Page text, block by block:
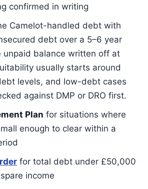
confirmed in writing
Camelot-handled debt with
debt over a 5–6 year
unpaid balance written off at
usually starts around
levels, and low-debt cases
against DMP or DRO first.
Plan for situations where
enough to clear within a
for total debt under £50,000
income